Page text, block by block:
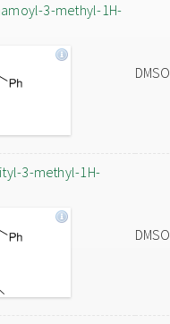
3-methyl-1H-
DMSO
3-methyl-1H-
DMSO